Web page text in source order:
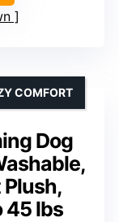
Dog
45 lbs
COMFORT